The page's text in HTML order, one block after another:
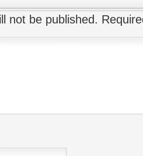
not be published.